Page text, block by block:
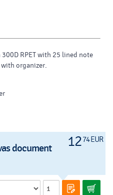
RPET with 25 lined note
organizer.
1274 EUR
document